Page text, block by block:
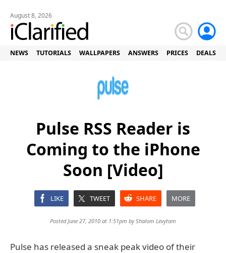
August 8, 2026
NEWS TUTORIALS WALLPAPERS ANSWERS PRICES DEALS
Pulse RSS Reader is
Coming to the iPhone
Soon [Video]
LIKE TWEET SHARE MORE
Posted June 27, 2010 at 1:51pm byShalom Levytam
Pulse has released a sneak peak video of their